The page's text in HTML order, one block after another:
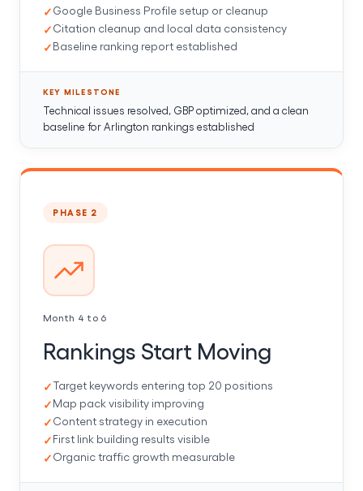
Google Business Profile setup or cleanup
Citation cleanup and local data consistency
Baseline ranking report established
KEY MILESTONE
Technical issues resolved, GBP optimized, and a clean
baseline for Arlington rankings established
PHASE 2
Month 4 to 6
Rankings Start Moving
Target keywords entering top 20 positions
Map pack visibility improving
Content strategy in execution
First link building results visible
Organic traffic growth measurable